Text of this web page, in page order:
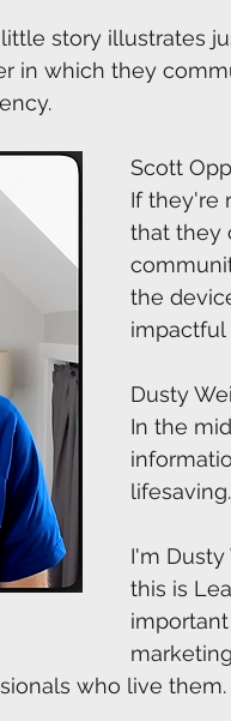
story illustrates
in which they
Scott
If they're
that they
the
impactful
Dusty
In the
lifesaving.
I'm Dusty
this is
who live them.